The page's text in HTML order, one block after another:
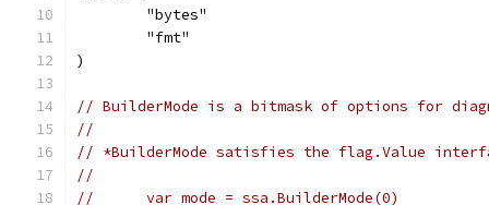
	"bytes"
	"fmt"
)
// BuilderMode is a bitmask of options for
//
// *BuilderMode satisfies the flag.Value
//
//	var mode = ssa.BuilderMode(0)